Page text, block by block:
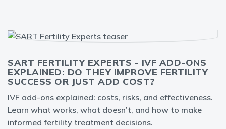
SART FERTILITY EXPERTS - IVF ADD-ONS
EXPLAINED: DO THEY IMPROVE FERTILITY
SUCCESS OR JUST ADD COST?
IVF add-ons explained: costs, risks, and effectiveness.
Learn what works, what doesn’t, and how to make
informed fertility treatment decisions.